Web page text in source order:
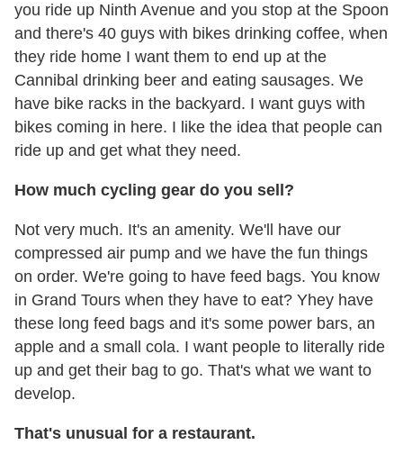
you ride up Ninth Avenue and you stop at the Spoon
and there's 40 guys with bikes drinking coffee, when
they ride home I want them to end up at the
Cannibal drinking beer and eating sausages. We
have bike racks in the backyard. I want guys with
bikes coming in here. I like the idea that people can
ride up and get what they need.
How much cycling gear do you sell?
Not very much. It's an amenity. We'll have our
compressed air pump and we have the fun things
on order. We're going to have feed bags. You know
in Grand Tours when they have to eat? Yhey have
these long feed bags and it's some power bars, an
apple and a small cola. I want people to literally ride
up and get their bag to go. That's what we want to
develop.
That's unusual for a restaurant.